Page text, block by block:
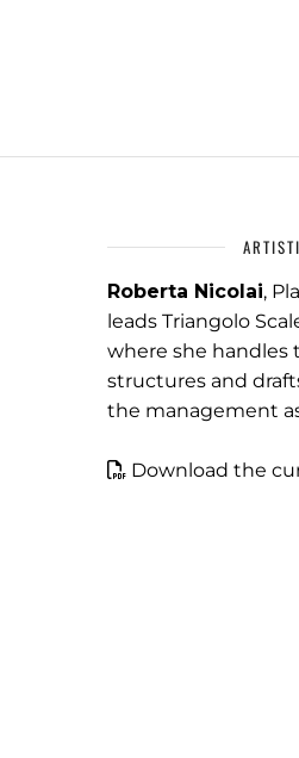
Roberta Nicolai,
leads Triangolo
where she handles
structures and
the management
Download the